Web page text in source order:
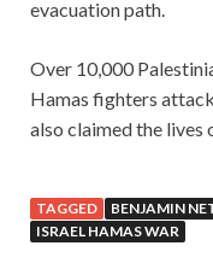
evacuation path.
Over 10,000
Hamas fighters
also claimed the lives
TAGGED BENJAMIN
ISRAEL HAMAS WAR